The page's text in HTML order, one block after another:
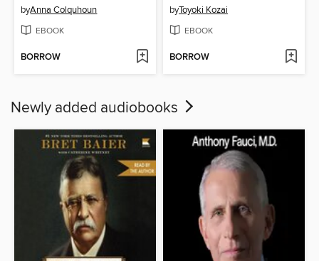
byAnna Colquhoun
EBOOK
BORROW
byToyoki Kozai
EBOOK
BORROW
Newly added audiobooks